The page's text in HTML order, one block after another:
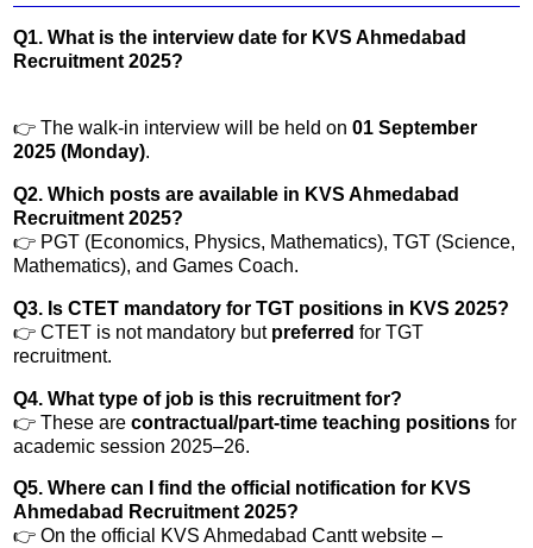
Q1. What is the interview date for KVS Ahmedabad
Recruitment 2025?
👉 The walk-in interview will be held on 01 September
2025 (Monday).
Q2. Which posts are available in KVS Ahmedabad
Recruitment 2025?
👉 PGT (Economics, Physics, Mathematics), TGT (Science,
Mathematics), and Games Coach.
Q3. Is CTET mandatory for TGT positions in KVS 2025?
👉 CTET is not mandatory but preferred for TGT
recruitment.
Q4. What type of job is this recruitment for?
👉 These are contractual/part-time teaching positions for
academic session 2025–26.
Q5. Where can I find the official notification for KVS
Ahmedabad Recruitment 2025?
👉 On the official KVS Ahmedabad Cantt website –